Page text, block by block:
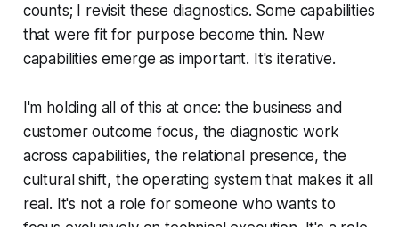
counts; I revisit these diagnostics. Some capabilities
that were fit for purpose become thin. New
capabilities emerge as important. It's iterative.
I'm holding all of this at once: the business and
customer outcome focus, the diagnostic work
across capabilities, the relational presence, the
cultural shift, the operating system that makes it all
real. It's not a role for someone who wants to